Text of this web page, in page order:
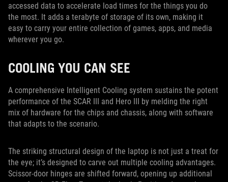
accessed data to accelerate load times for the things you do
the most. It adds a terabyte of storage of its own, making it
easy to carry your entire collection of games, apps, and media
wherever you go.
COOLING YOU CAN SEE
A comprehensive Intelligent Cooling system sustains the potent
performance of the SCAR III and Hero III by melding the right
mix of hardware for the chips and chassis, along with software
that adapts to the scenario.
The striking structural design of the laptop is not just a treat for
the eye; it’s designed to carve out multiple cooling advantages.
Scissor-door hinges are shifted forward, opening up additional